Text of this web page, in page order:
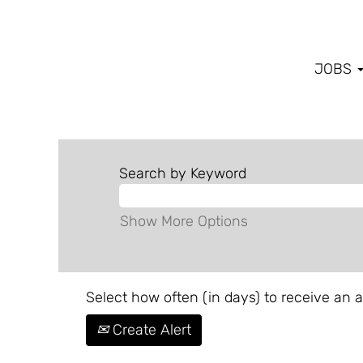
JOBS
Search by Keyword
Show More Options
Select how often (in days) to receive an
Create Alert